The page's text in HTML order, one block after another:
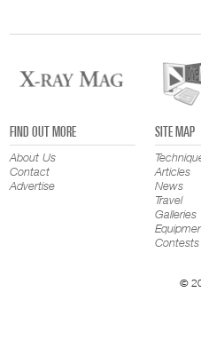
FIND OUT MORE
About Us
Contact
Advertise
SITE MAP
Articles
News
Travel
Galleries
Contests
©